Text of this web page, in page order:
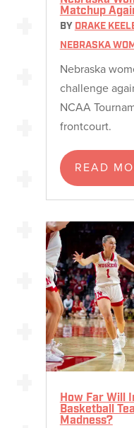
Matchup
BY DRAKE
NEBRASKA
Nebraska
challenge
NCAA
frontcourt.
READ
How Far Will
Basketball
Madness?